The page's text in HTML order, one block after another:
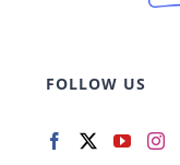
FOLLOW US